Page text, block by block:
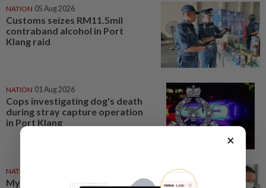
NATION 05 Aug 2026
Customs seizes RM11.5mil
contraband alcohol in Port
Klang raid
NATION 01 Aug 2026
Cops investigating dog's death
during stray capture operation
in Port Klang
NATION
Myanmar man charged with
×